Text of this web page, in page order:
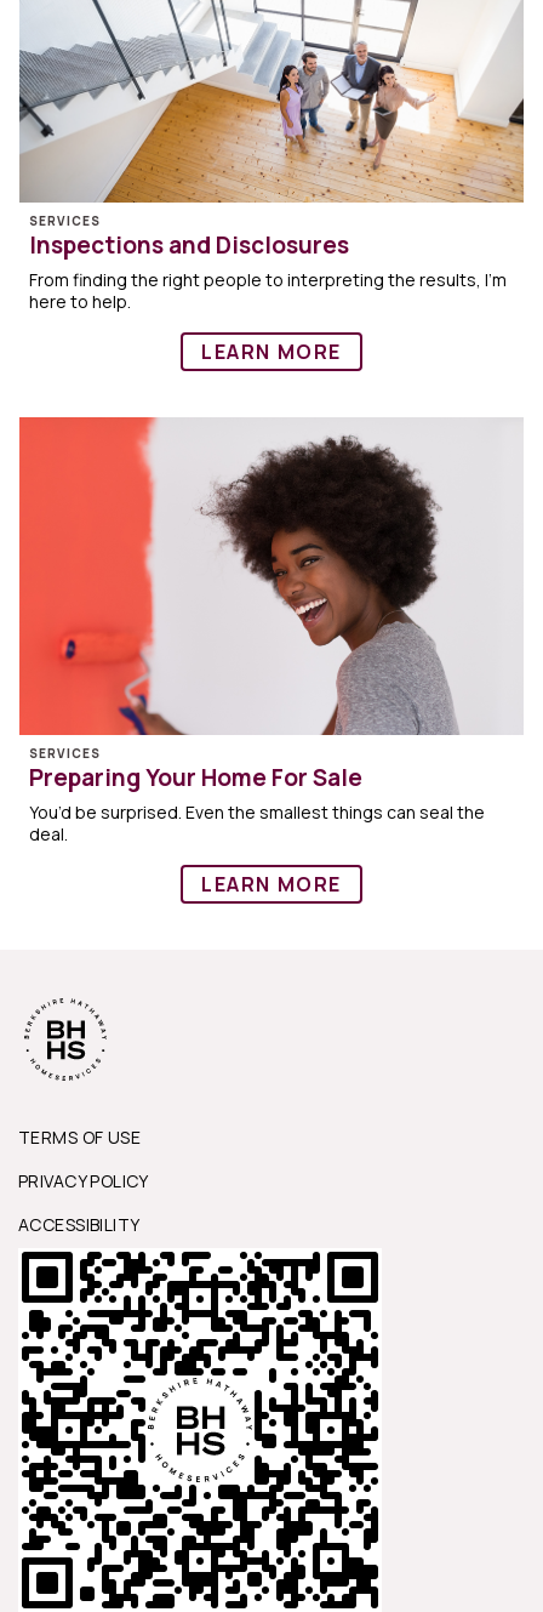
SERVICES
Inspections and Disclosures
From finding the right people to interpreting the results, I’m
here to help.
LEARN MORE
SERVICES
Preparing Your Home For Sale
You’d be surprised. Even the smallest things can seal the
deal.
LEARN MORE
TERMS OF USE
PRIVACY POLICY
ACCESSIBILITY